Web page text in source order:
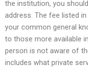
the institution, you
address. The fee listed
your common general
to those more available
person is not aware of
includes what private